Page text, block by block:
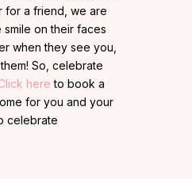
for a friend, we are
on their faces
when they see you,
So, celebrate
here to book a
for you and your
celebrate